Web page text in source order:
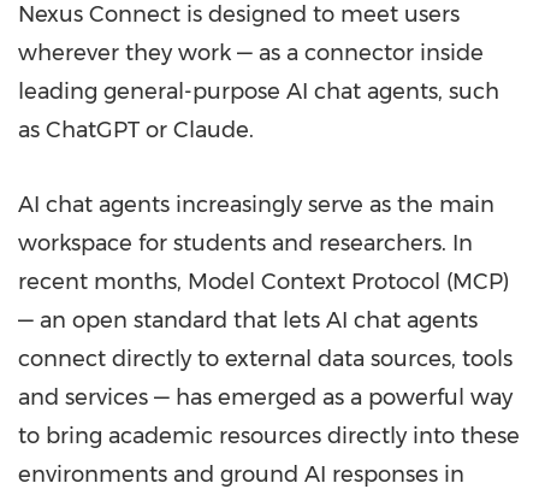
Nexus Connect is designed to meet users
wherever they work — as a connector inside
leading general-purpose AI chat agents, such
as ChatGPT or Claude.
AI chat agents increasingly serve as the main
workspace for students and researchers. In
recent months, Model Context Protocol (MCP)
— an open standard that lets AI chat agents
connect directly to external data sources, tools
and services — has emerged as a powerful way
to bring academic resources directly into these
environments and ground AI responses in